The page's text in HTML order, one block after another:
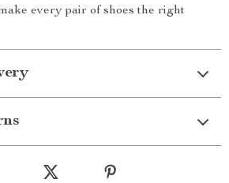
every pair of shoes the right